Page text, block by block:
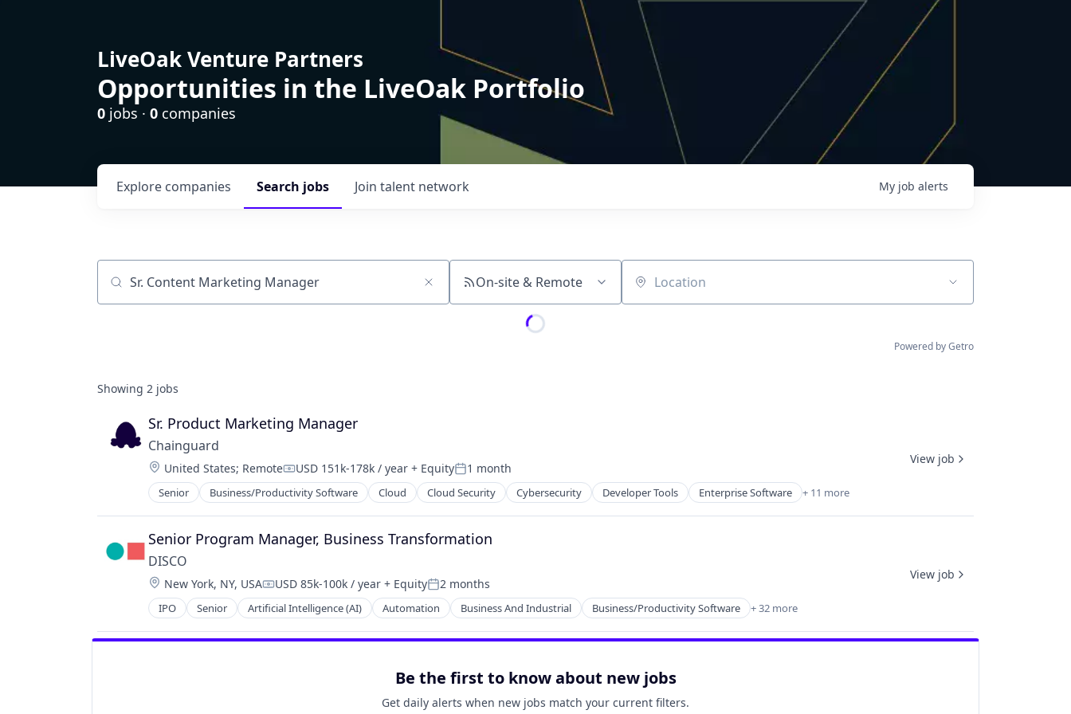
LiveOak Venture Partners
Opportunities in the LiveOak Portfolio
0 jobs · 0 companies
Search jobs
Explore companies Join talent network My job alerts
Job title, company or keyword On-site & Remote Location
Powered by Getro
Showing 2 jobs
Sr. Product Marketing Manager
Chainguard
Location:
United States; RemoteCompensation:
USD 151k-178k / year + EquityPosted:
1 month
Senior Business/Productivity Software Cloud Cloud Security Cybersecurity Developer Tools Enterprise Software + 11 more
Information Technology and Services
Infrastructure
IT Services and IT Consulting
Media and Information Services (B2B)
Network Management Software
Open Source
Privacy and Security
Security
Software
View job
Senior Program Manager, Business Transformation
DISCO
Location:
New York, NY, USACompensation:
USD 85k-100k / year + EquityPosted:
2 months
IPO Senior Artificial Intelligence (AI) Automation Business And Industrial Business/Productivity Software + 32 more
Case Management
Cloud
View job
Be the first to know about new jobs
Get daily alerts when new jobs match your current filters.